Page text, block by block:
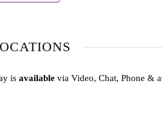
is available via Video, Chat, Phone &